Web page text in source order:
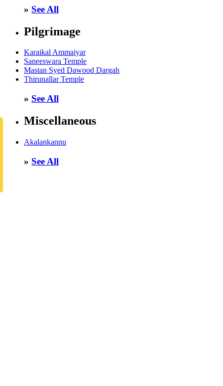
» See All
Pilgrimage
Karaikal Ammaiyar
Saneeswara Temple
Mastan Syed Dawood Dargah
Thirunallar Temple
» See All
Miscellaneous
Akalankannu
» See All